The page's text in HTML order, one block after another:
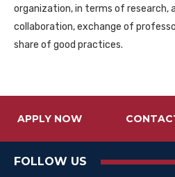
organization, in terms of research,
collaboration, exchange of
share of good practices.
APPLY NOW
FOLLOW US